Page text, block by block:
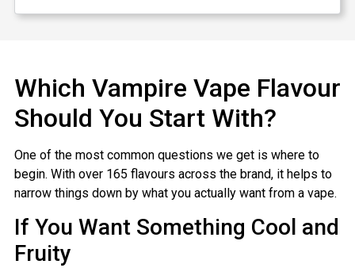
Which Vampire Vape Flavour
Should You Start With?
One of the most common questions we get is where to
begin. With over 165 flavours across the brand, it helps to
narrow things down by what you actually want from a vape.
If You Want Something Cool and
Fruity